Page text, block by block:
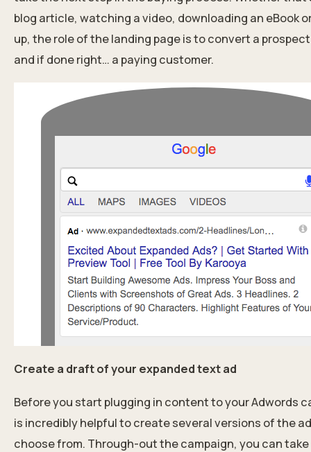
blog article, watching a video, downloading an eBook
up, the role of the landing page is to convert a
and if done right… a paying customer.
Create a draft of your expanded text ad
Before you start plugging in content to your Adwords
is incredibly helpful to create several versions of the
choose from. Through-out the campaign, you can